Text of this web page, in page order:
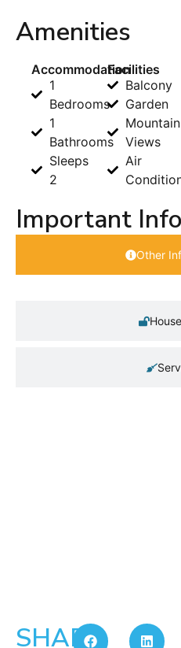
Amenities
Accommodation
1
Bedrooms
1
Bathrooms
Sleeps
2
Facilities
Balcony
Garden
Mountain
Views
Air
Important
Other
SHARE: